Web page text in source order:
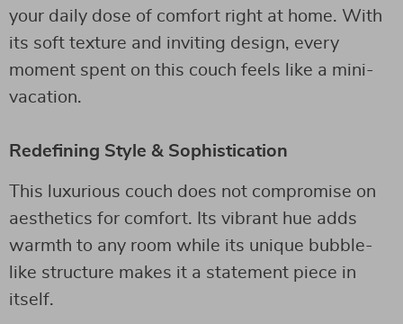
your daily dose of comfort right at home. With
its soft texture and inviting design, every
moment spent on this couch feels like a mini-
vacation.
Redefining Style & Sophistication
This luxurious couch does not compromise on
aesthetics for comfort. Its vibrant hue adds
warmth to any room while its unique bubble-
like structure makes it a statement piece in
itself.